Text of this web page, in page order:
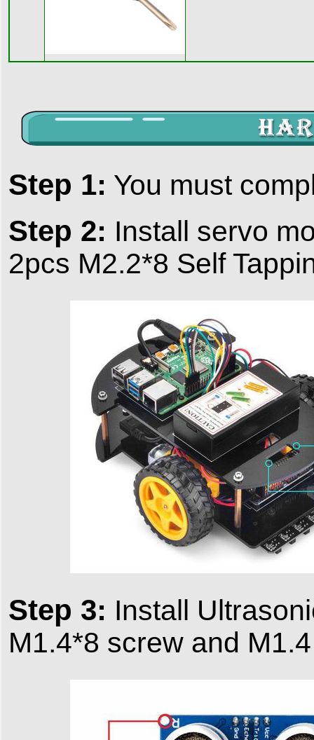
Step 1: You must
Step 2: Install servo
2pcs M2.2*8 Self
Step 3: Install
M1.4*8 screw and